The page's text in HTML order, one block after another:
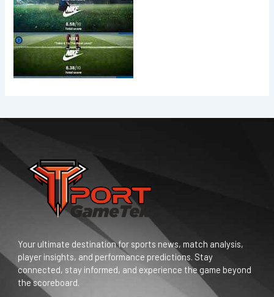
Your ultimate destination for sports news, match analysis,
player insights, and performance predictions. Stay
connected, stay informed, and experience the game beyond
the scoreboard.